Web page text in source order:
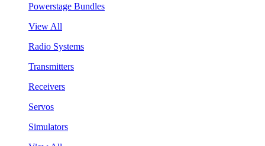
Powerstage Bundles
View All
Radio Systems
Transmitters
Receivers
Servos
Simulators